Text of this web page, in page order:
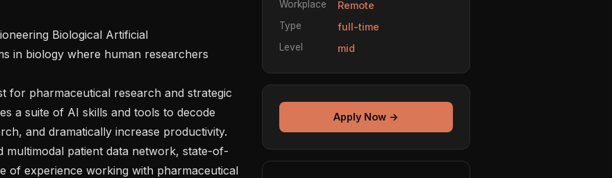
Biological Artificial
in biology where human researchers
for pharmaceutical research and strategic
a suite of AI skills and tools to decode
and dramatically increase productivity.
multimodal patient data network, state-of-
of experience working with pharmaceutical
Workplace Remote
Type full-time
Level mid
Apply Now →